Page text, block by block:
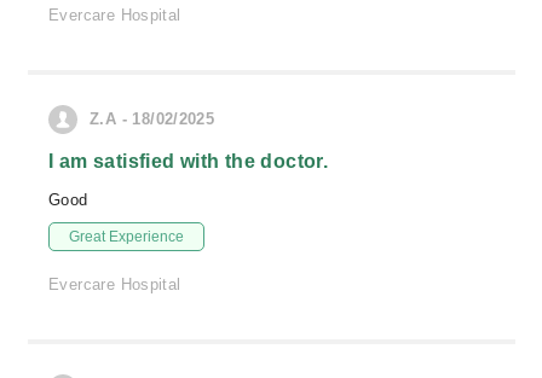
Evercare Hospital
Z.A - 18/02/2025
I am satisfied with the doctor.
Good
Great Experience
Evercare Hospital